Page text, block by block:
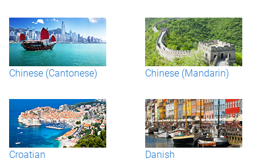
Chinese (Cantonese) Chinese (Mandarin)
Croatian Danish